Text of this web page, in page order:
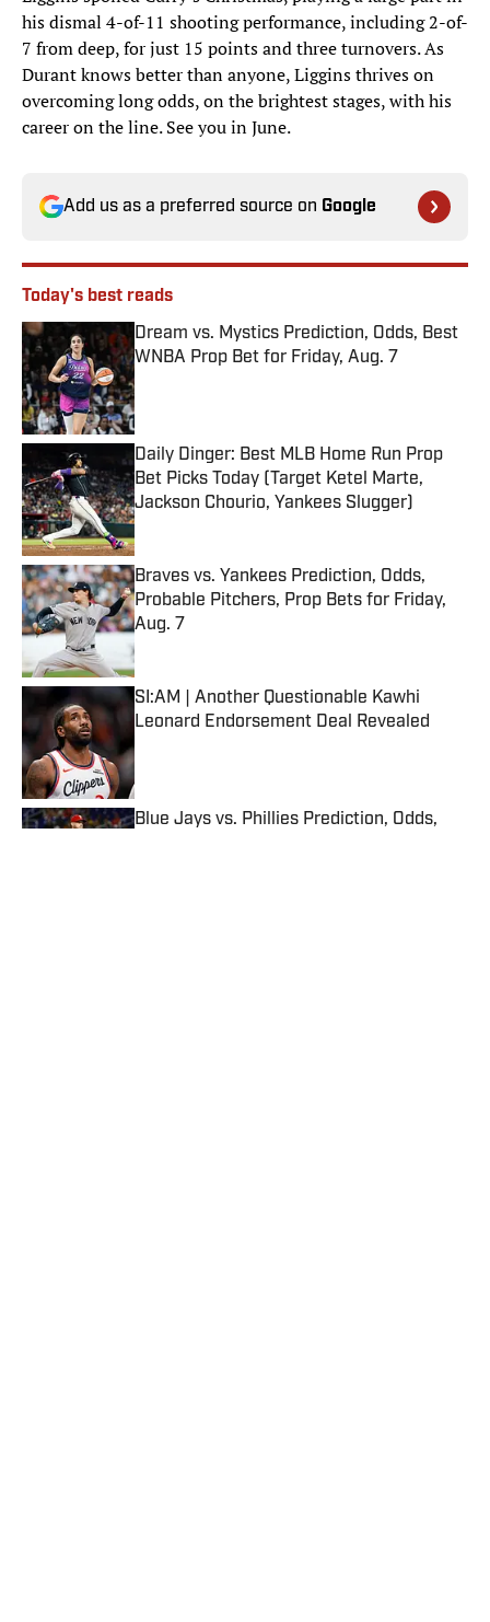
his dismal 4-of-11 shooting performance, including 2-of-
7 from deep, for just 15 points and three turnovers. As
Durant knows better than anyone, Liggins thrives on
overcoming long odds, on the brightest stages, with his
career on the line. See you in June.
Add us as a preferred source on Google
Today's best reads
Dream vs. Mystics Prediction, Odds, Best
WNBA Prop Bet for Friday, Aug. 7
Published by on Invalid Date
Daily Dinger: Best MLB Home Run Prop
Bet Picks Today (Target Ketel Marte,
Jackson Chourio, Yankees Slugger)
Published by on Invalid Date
Braves vs. Yankees Prediction, Odds,
Probable Pitchers, Prop Bets for Friday,
Aug. 7
Published by on Invalid Date
SI:AM | Another Questionable Kawhi
Leonard Endorsement Deal Revealed
Published by on Invalid Date
Blue Jays vs. Phillies Prediction, Odds,